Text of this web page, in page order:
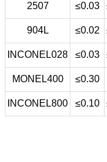
2507 ≤0.03
904L ≤0.02
INCONEL028 ≤0.03
MONEL400 ≤0.30
INCONEL800 ≤0.10